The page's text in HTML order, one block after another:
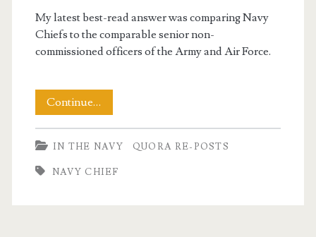
My latest best-read answer was comparing Navy
Chiefs to the comparable senior non-
commissioned officers of the Army and Air Force.
Continue…
Navy
Chiefs
Are
IN THE NAVY QUORA RE-POSTS
NAVY CHIEF